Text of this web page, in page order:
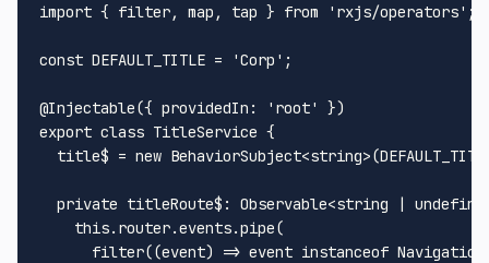
import { filter, map, tap } from 'rxjs/operators' ;
const DEFAULT_TITLE = 'Corp' ;
@Injectable({ providedIn : 'root'
export class TitleService {
  title$ =
new BehaviorSubject<string>(
private titleRoute$ : Observable<string |
this. router.events.pipe(
filter((event) => event instanceof